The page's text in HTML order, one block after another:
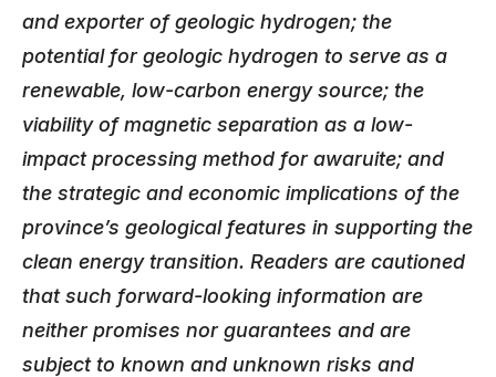
and exporter of geologic hydrogen; the
potential for geologic hydrogen to serve as a
renewable, low-carbon energy source; the
viability of magnetic separation as a low-
impact processing method for awaruite; and
the strategic and economic implications of the
province’s geological features in supporting the
clean energy transition. Readers are cautioned
that such forward-looking information are
neither promises nor guarantees and are
subject to known and unknown risks and